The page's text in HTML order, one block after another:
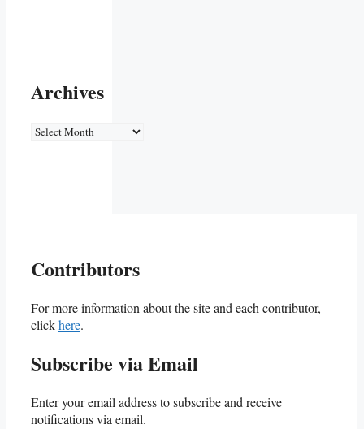
Archives
Archives
Contributors
For more information about the site and each contributor,
clickhere.
Subscribe via Email
Enter your email address to subscribe and receive
notifications via email.